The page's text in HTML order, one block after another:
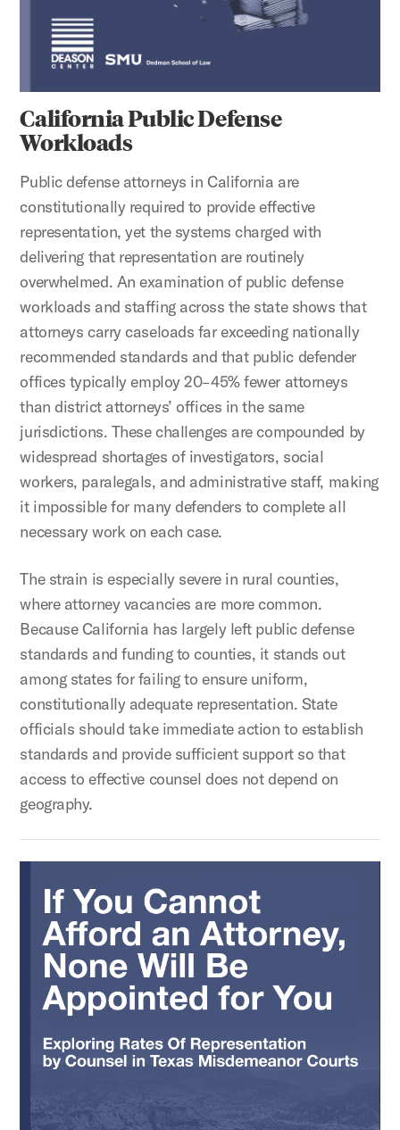
California Public Defense
Workloads
Public defense attorneys in California are
constitutionally required to provide effective
representation, yet the systems charged with
delivering that representation are routinely
overwhelmed. An examination of public defense
workloads and staffing across the state shows that
attorneys carry caseloads far exceeding nationally
recommended standards and that public defender
offices typically employ 20–45% fewer attorneys
than district attorneys’ offices in the same
jurisdictions. These challenges are compounded by
widespread shortages of investigators, social
workers, paralegals, and administrative staff, making
it impossible for many defenders to complete all
necessary work on each case.
The strain is especially severe in rural counties,
where attorney vacancies are more common.
Because California has largely left public defense
standards and funding to counties, it stands out
among states for failing to ensure uniform,
constitutionally adequate representation. State
officials should take immediate action to establish
standards and provide sufficient support so that
access to effective counsel does not depend on
geography.